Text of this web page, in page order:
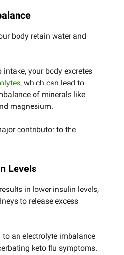
body retain water and
intake, your body excretes
, which can lead to
of minerals like
magnesium.
contributor to the
Levels
in lower insulin levels,
to release excess
to an electrolyte imbalance
keto flu symptoms.